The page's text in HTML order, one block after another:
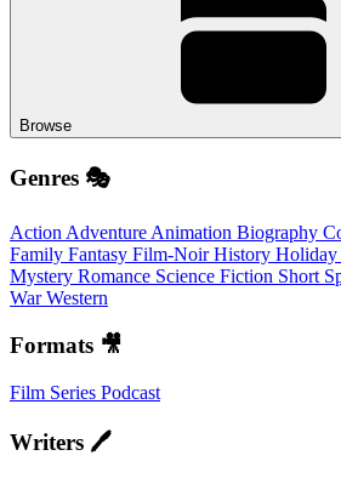
Browse
Genres 🎭
Action Adventure Animation Biography
Family Fantasy Film-NoirHistory Holiday
Mystery Romance Science Fiction Short
WarWestern
Formats 🎥
Film Series Podcast
Writers 🖊️